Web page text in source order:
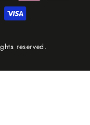
reserved.